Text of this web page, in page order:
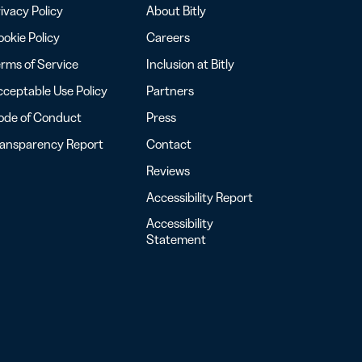
Policy
Policy
of Service
Use Policy
of Conduct
Report
About Bitly
Careers
Inclusion at Bitly
Partners
Press
Contact
Reviews
Accessibility Report
Accessibility
Statement